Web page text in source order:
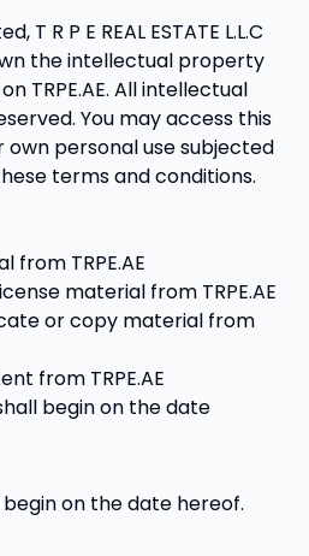
T R P E REAL ESTATE L.L.C
the intellectual property
TRPE.AE. All intellectual
You may access this
own personal use subjected
terms and conditions.
from TRPE.AE
material from TRPE.AE
or copy material from
from TRPE.AE
begin on the date
on the date hereof.